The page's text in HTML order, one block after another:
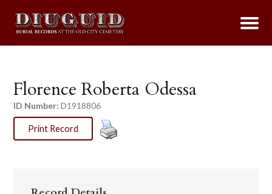
Florence Roberta Odessa
ID Number: D1918806
Print Record